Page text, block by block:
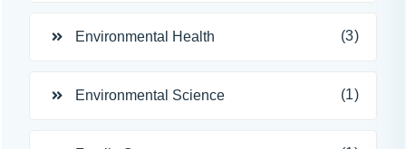
Environmental Health (3)
Environmental Science (1)